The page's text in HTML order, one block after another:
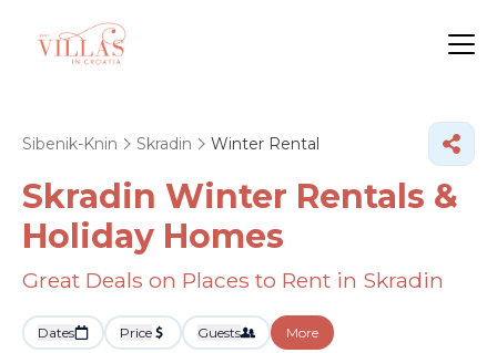
Sibenik-Knin Skradin Winter Rental
Skradin Winter Rentals &
Holiday Homes
Great Deals on Places to Rent in Skradin
Dates Price Guests More